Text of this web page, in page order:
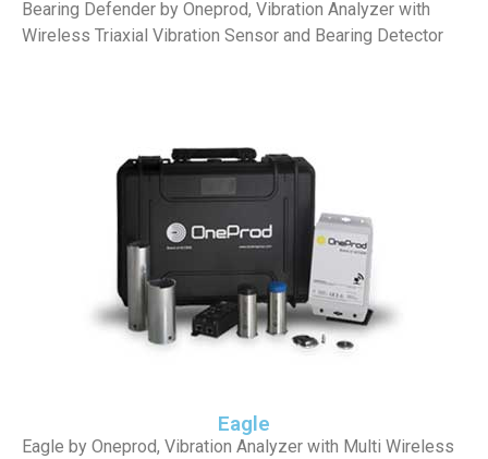
Bearing Defender by Oneprod, Vibration Analyzer with
Wireless Triaxial Vibration Sensor and Bearing Detector
Eagle
Eagle by Oneprod, Vibration Analyzer with Multi Wireless